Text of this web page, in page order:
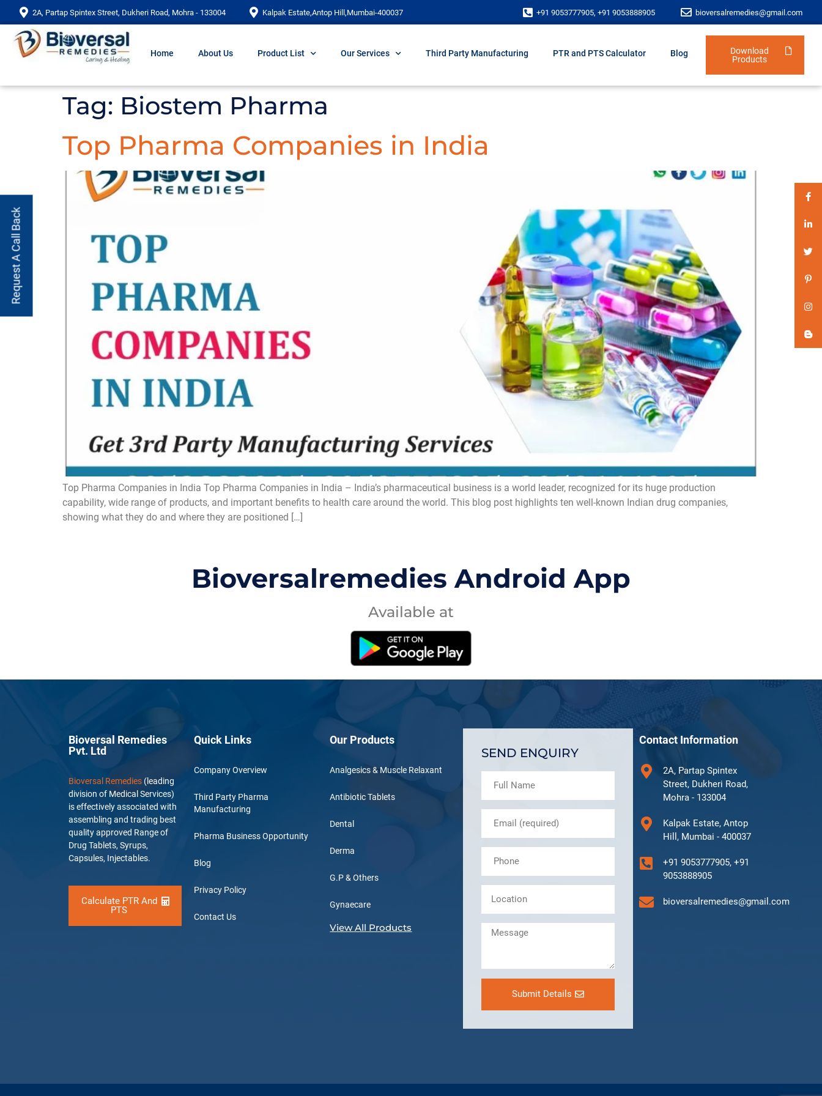
2A, Partap Spintex Street, Dukheri Road, Mohra - 133004 Kalpak Estate,Antop Hill,Mumbai-400037 +91 9053777905, +91 9053888905 bioversalremedies@gmail.com
Home About Us Product List Our Services Third Party Manufacturing PTR and PTS Calculator Blog
Download
Products
Tag: Biostem Pharma
Top Pharma Companies in India
Top Pharma Companies in India Top Pharma Companies in India – India’s pharmaceutical business is a world leader, recognized for its huge production
capability, wide range of products, and important benefits to health care around the world. This blog post highlights ten well-known Indian drug companies,
showing what they do and where they are positioned […]
Bioversalremedies Android App
Available at
Request A Call Back
Bioversal Remedies
Pvt. Ltd
Bioversal Remedies (leading
division of Medical Services)
is effectively associated with
assembling and trading best
quality approved Range of
Drug Tablets, Syrups,
Capsules, Injectables.
Calculate PTR And
PTS
Quick Links
Company Overview
Third Party Pharma
Manufacturing
Pharma Business Opportunity
Blog
Privacy Policy
Contact Us
Our Products
Analgesics & Muscle Relaxant
Antibiotic Tablets
Dental
Derma
G.P & Others
Gynaecare
View All Products
SEND ENQUIRY
Submit Details
Contact Information
2A, Partap Spintex
Street, Dukheri Road,
Mohra - 133004
Kalpak Estate, Antop
Hill, Mumbai - 400037
+91 9053777905, +91
9053888905
bioversalremedies@gmail.com